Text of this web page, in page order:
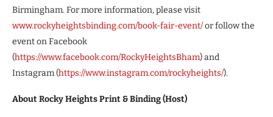
Birmingham. For more information, please visit
www.rockyheightsbinding.com/book-fair-event/or follow the
event on Facebook
(https://www.facebook.com/RockyHeightsBham) and
Instagram (https://www.instagram.com/rockyheights/).
AboutRocky Heights Print & Binding (Host)